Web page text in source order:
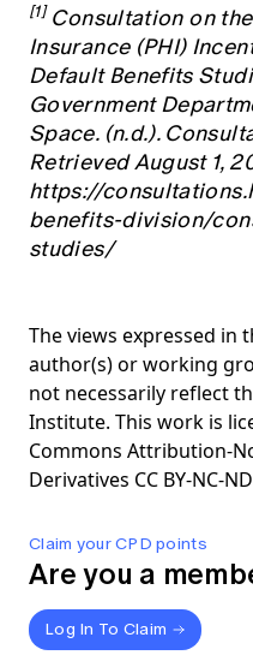
Claim your CPD points
Are you a
Log In To Claim
[1] Consultation on
Insurance (PHI)
Default Benefits
Government
Space. (n.d.).
Retrieved August 1,
https://
benefits-division/
studies/
The views expressed in
author(s) or working
not necessarily reflect
Institute. This work is
Commons Attribution-
Derivatives CC BY-NC-